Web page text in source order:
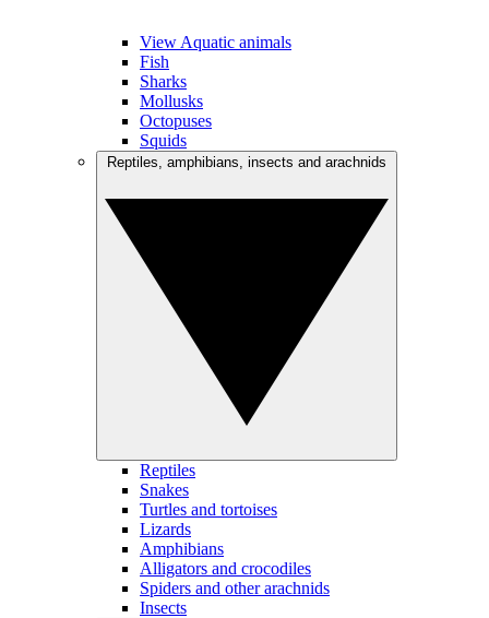
View Aquatic animals
Fish
Sharks
Mollusks
Octopuses
Squids
Reptiles
Snakes
Turtles and tortoises
Lizards
Amphibians
Alligators and crocodiles
Spiders and other arachnids
Insects